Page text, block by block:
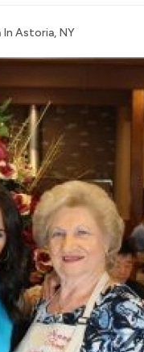
Astoria, NY